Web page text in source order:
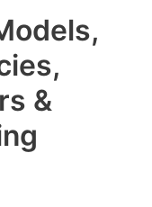
&